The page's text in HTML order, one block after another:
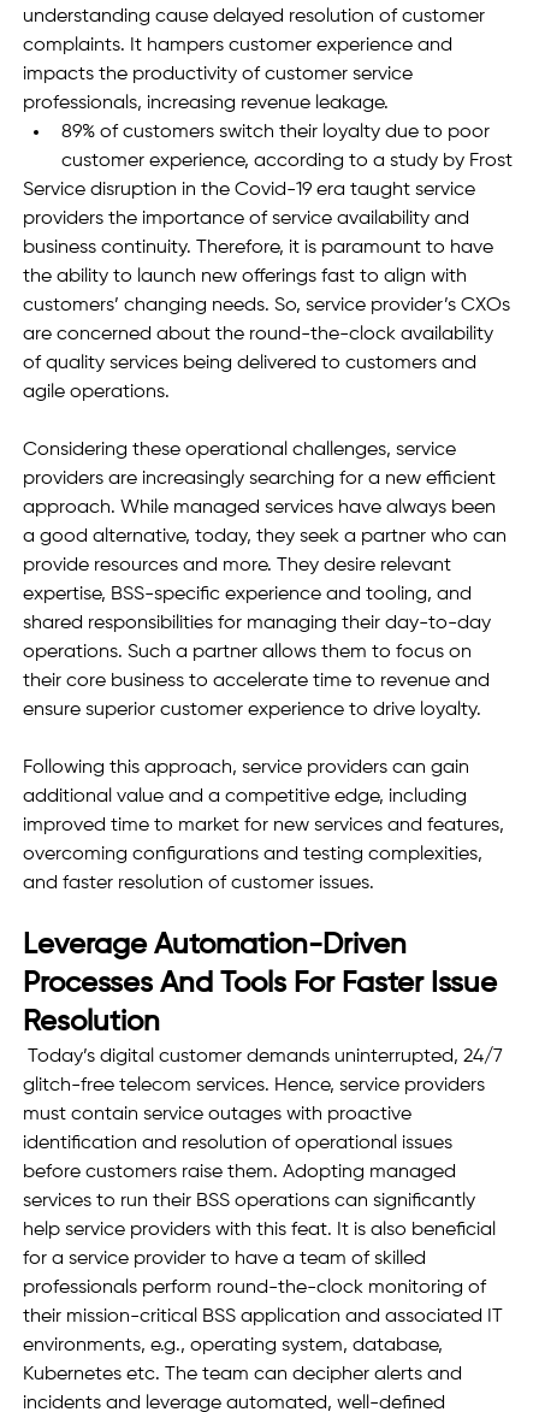
understanding cause delayed resolution of customer
complaints. It hampers customer experience and
impacts the productivity of customer service
professionals, increasing revenue leakage.
89% of customers switch their loyalty due to poor
customer experience, according to a study by Frost
Service disruption in the Covid-19 era taught service
providers the importance of service availability and
business continuity. Therefore, it is paramount to have
the ability to launch new offerings fast to align with
customers’ changing needs. So, service provider’s CXOs
are concerned about the round-the-clock availability
of quality services being delivered to customers and
agile operations.
Considering these operational challenges, service
providers are increasingly searching for a new efficient
approach. While managed services have always been
a good alternative, today, they seek a partner who can
provide resources and more. They desire relevant
expertise, BSS-specific experience and tooling, and
shared responsibilities for managing their day-to-day
operations. Such a partner allows them to focus on
their core business to accelerate time to revenue and
ensure superior customer experience to drive loyalty.
Following this approach, service providers can gain
additional value and a competitive edge, including
improved time to market for new services and features,
overcoming configurations and testing complexities,
and faster resolution of customer issues.
Leverage Automation-Driven
Processes And Tools For Faster Issue
Resolution
glitch-free telecom services. Hence, service providers
must contain service outages with proactive
identification and resolution of operational issues
before customers raise them. Adopting managed
services to run their BSS operations can significantly
help service providers with this feat. It is also beneficial
for a service provider to have a team of skilled
professionals perform round-the-clock monitoring of
their mission-critical BSS application and associated IT
environments, e.g., operating system, database,
Kubernetes etc. The team can decipher alerts and
incidents and leverage automated, well-defined